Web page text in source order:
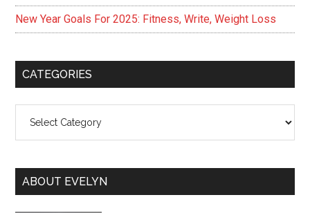
New Year Goals For 2025: Fitness, Write, Weight Loss
CATEGORIES
ABOUT EVELYN